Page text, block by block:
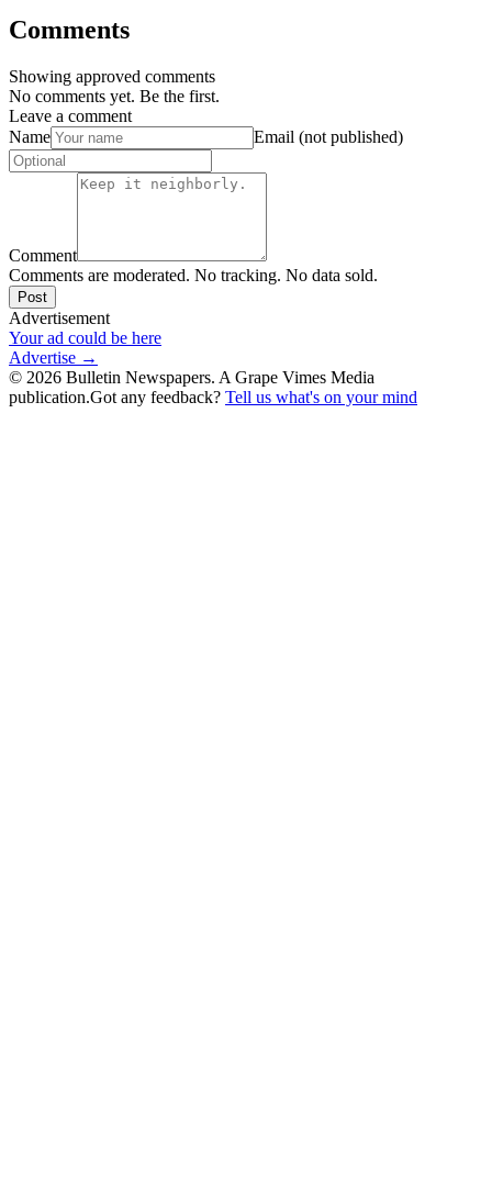
Comments
Showing approved comments
No comments yet. Be the first.
Leave a comment
Name
Email (not published)
Comment
Comments are moderated. No tracking. No data sold.
Post
Advertisement
Your ad could be here
Advertise →
© 2026 Bulletin Newspapers. A Grape Vimes Media
publication.Got any feedback? Tell us what's on your mind